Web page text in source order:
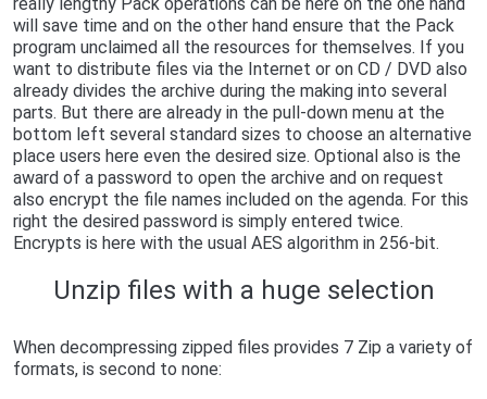
will save time and on the other hand ensure that the Pack
program unclaimed all the resources for themselves. If you
want to distribute files via the Internet or on CD / DVD also
already divides the archive during the making into several
parts. But there are already in the pull-down menu at the
bottom left several standard sizes to choose an alternative
place users here even the desired size. Optional also is the
award of a password to open the archive and on request
also encrypt the file names included on the agenda. For this
right the desired password is simply entered twice.
Encrypts is here with the usual AES algorithm in 256-bit.
Unzip files with a huge selection
When decompressing zipped files provides 7 Zip a variety of
formats, is second to none: